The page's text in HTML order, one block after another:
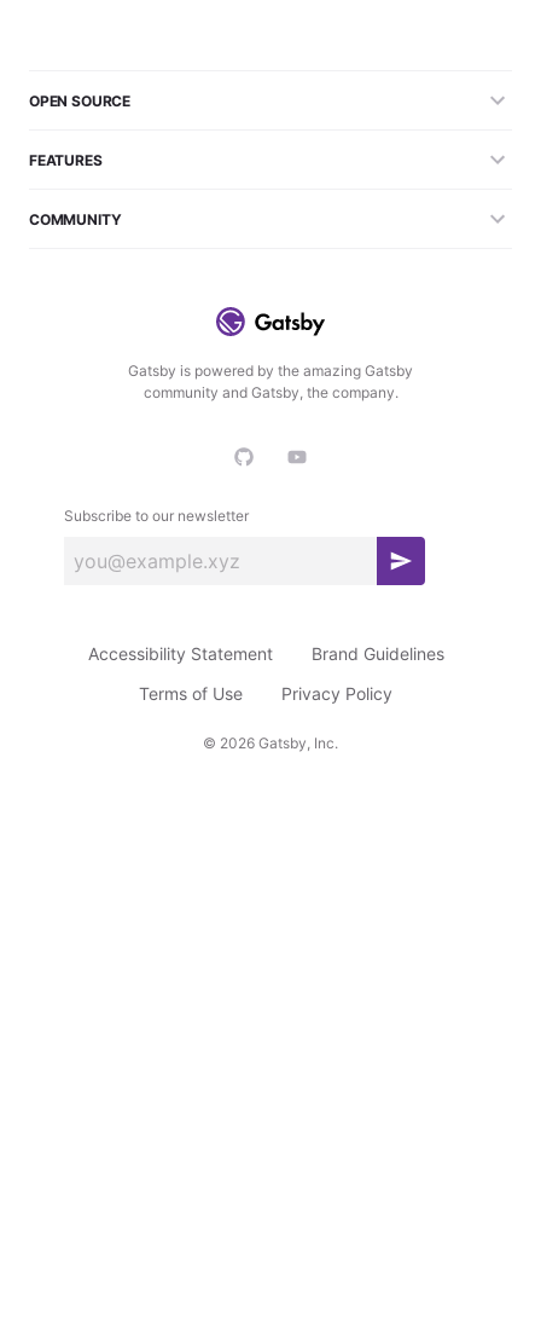
Gatsby is powered by the amazing Gatsby
community and Gatsby, the company.
Subscribe to our newsletter
S
s
OPEN SOURCE
FEATURES
COMMUNITY
© 2026 Gatsby, Inc.
Accessibility Statement
Brand Guidelines
Terms of Use
Privacy Policy